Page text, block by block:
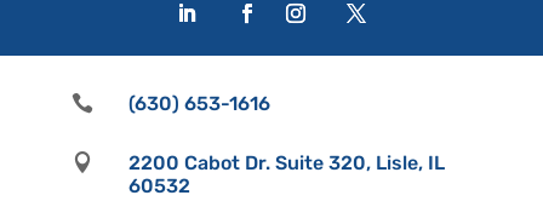
 (630) 653-1616

2200 Cabot Dr. Suite 320, Lisle, IL
60532